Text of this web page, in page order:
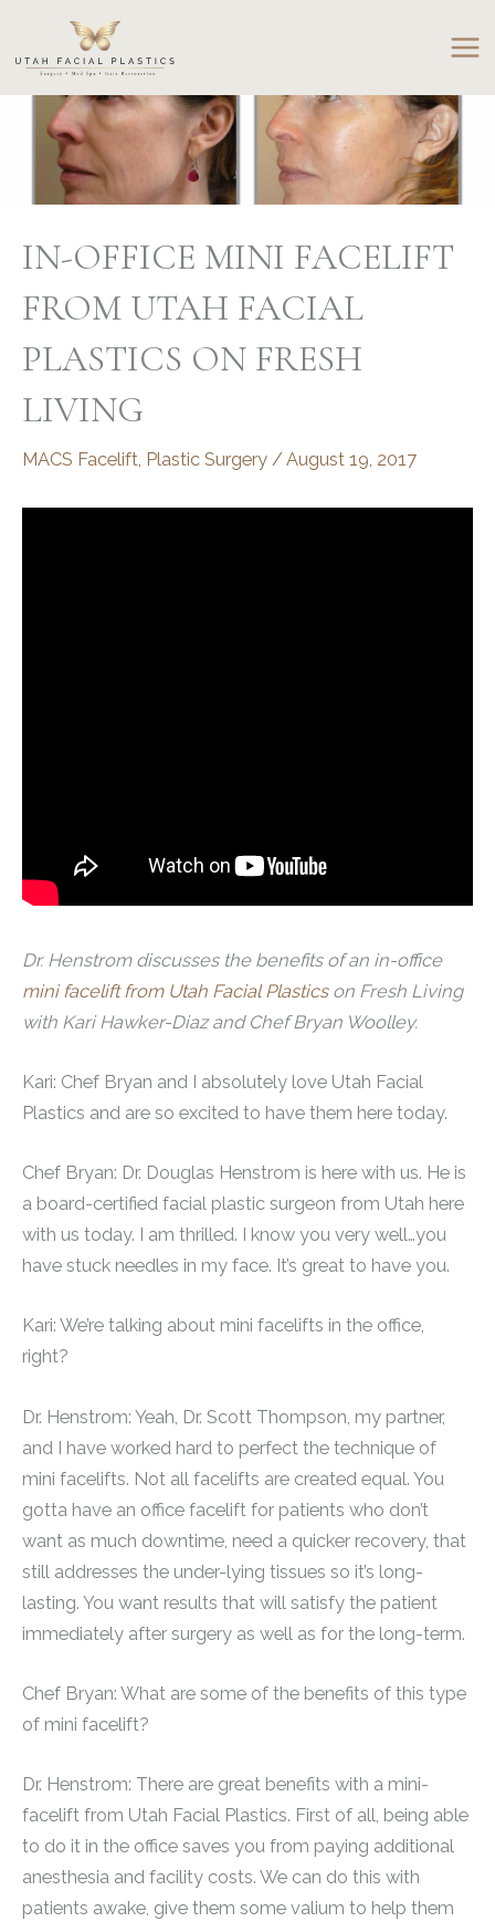
content
IN-OFFICE MINI FACELIFT
FROM UTAH FACIAL
PLASTICS ON FRESH
LIVING
MACS Facelift Plastic Surgery /August 19, 2017
Dr. Henstrom discusses the benefits of an in-office
mini facelift from Utah Facial Plasticson Fresh Living
with Kari Hawker-Diaz and Chef Bryan Woolley.
Kari: Chef Bryan and I absolutely love Utah Facial
Plastics and are so excited to have them here today.
Chef Bryan: Dr. Douglas Henstrom is here with us. He is
a board-certified facial plastic surgeon from Utah here
with us today. I am thrilled. I know you very well…you
have stuck needles in my face. It’s great to have you.
Kari: We’re talking about mini facelifts in the office,
right?
Dr. Henstrom: Yeah, Dr. Scott Thompson, my partner,
and I have worked hard to perfect the technique of
mini facelifts. Not all facelifts are created equal. You
gotta have an office facelift for patients who don’t
want as much downtime, need a quicker recovery, that
still addresses the under-lying tissues so it’s long-
lasting. You want results that will satisfy the patient
immediately after surgery as well as for the long-term.
Chef Bryan: What are some of the benefits of this type
of mini facelift?
Dr. Henstrom: There are great benefits with a mini-
facelift from Utah Facial Plastics. First of all, being able
to do it in the office saves you from paying additional
anesthesia and facility costs. We can do this with
patients awake, give them some valium to help them